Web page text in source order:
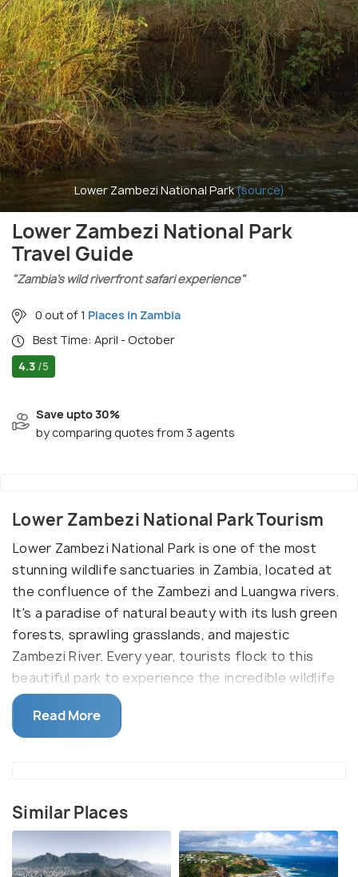
Lower Zambezi National Park(source)
Lower Zambezi National Park
Travel Guide
"Zambia’s wild riverfront safari experience"
0 out of 1 Places in Zambia
Best Time: April - October
4.3 /5
Save upto 30%
by comparing quotes from 3 agents
Lower Zambezi National Park Tourism
Lower Zambezi National Park is one of the most
stunning wildlife sanctuaries in Zambia, located at
the confluence of the Zambezi and Luangwa rivers.
It's a paradise of natural beauty with its lush green
forests, sprawling grasslands, and majestic
Zambezi River. Every year, tourists flock to this
beautiful park to experience the incredible wildlife
of the area and its breathtaking scenery.
One of the main reasons to visit Lower Zambezi
cheetahs, hyenas, and more. The park also boasts
an impressive array of bird species, making it a
great place for birdwatching. The park is also known
Read More
Similar Places